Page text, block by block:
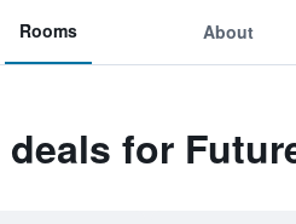
Rooms About
deals for